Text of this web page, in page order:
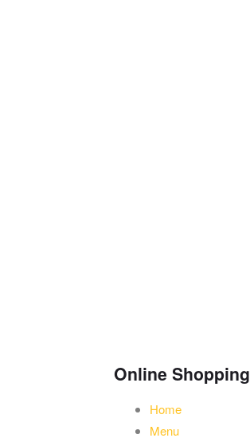
Online Shopping
Home
Menu